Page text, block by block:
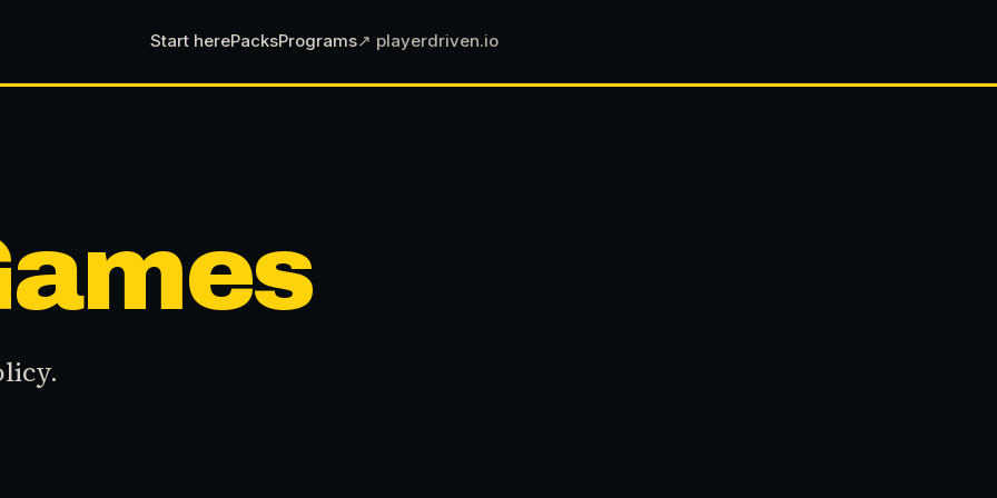
Start herePacksPrograms↗ playerdriven.io